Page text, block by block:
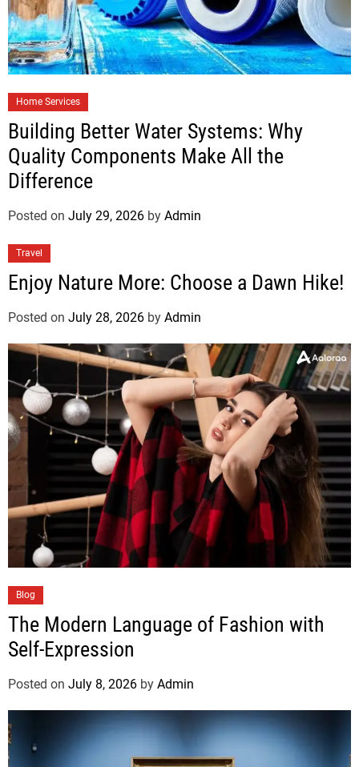
Home Services
Building Better Water Systems: Why
Quality Components Make All the
Difference
Posted on July 29, 2026 by Admin
Travel
Enjoy Nature More: Choose a Dawn Hike!
Posted on July 28, 2026 by Admin
Blog
The Modern Language of Fashion with
Self-Expression
Posted on July 8, 2026 by Admin